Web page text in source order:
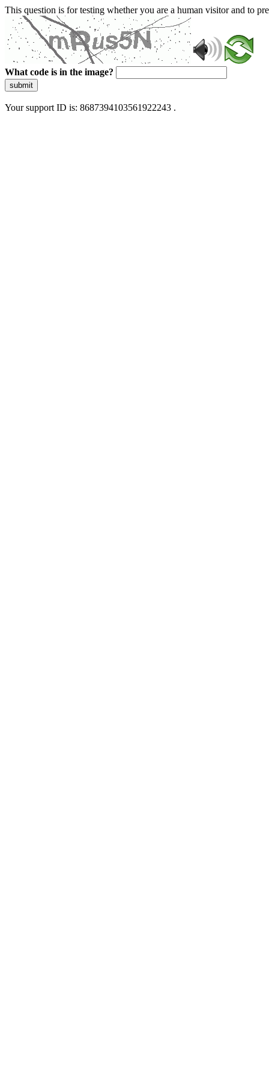
This question is for testing whether you are a human visitor and to
What code is in the image?
submit
Your support ID is: 8687394103561922243 .